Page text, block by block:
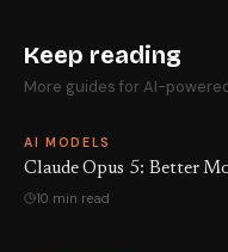
Keep reading
More guides for AI-
AI MODELS
Claude Opus 5: Better
10 min read